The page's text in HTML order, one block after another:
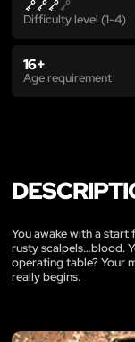
Difficulty level (1-4)
16+
Age requirement
You awake with a
rusty scalpels…blood.
operating table? Your
really begins.